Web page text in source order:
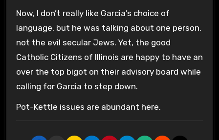
Now, I don’t really like Garcia’s choice of
language, but he was talking about one person,
not the evil secular Jews. Yet, the good
Catholic Citizens of Illinois are happy to have an
over the top bigot on their advisory board while
calling for Garcia to step down.
Pot-Kettle issues are abundant here.